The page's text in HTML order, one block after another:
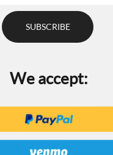
We accept: